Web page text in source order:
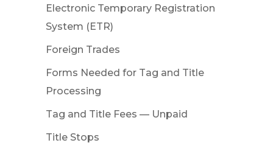
Electronic Temporary Registration
System (ETR)
Foreign Trades
Forms Needed for Tag and Title
Processing
Tag and Title Fees — Unpaid
Title Stops